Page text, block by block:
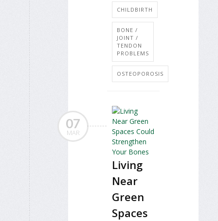
CHILDBIRTH
BONE /
JOINT /
TENDON
PROBLEMS
OSTEOPOROSIS
07
MAR
Living
Near
Green
Spaces